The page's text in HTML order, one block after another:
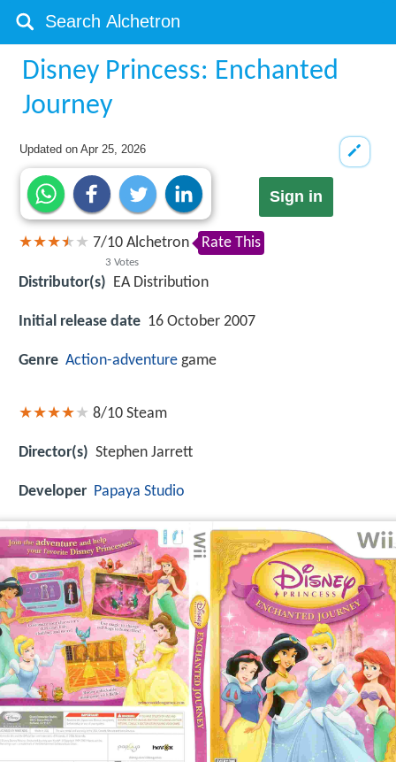
Disney Princess: Enchanted
Journey
Updated onApr 25, 2026
Sign in
7/10
3 Votes
Alchetron Rate This
Distributor(s) EA Distribution
Initial release date 16 October 2007
Genre Action-adventure game
8/10 Steam
Director(s) Stephen Jarrett
Developer Papaya Studio